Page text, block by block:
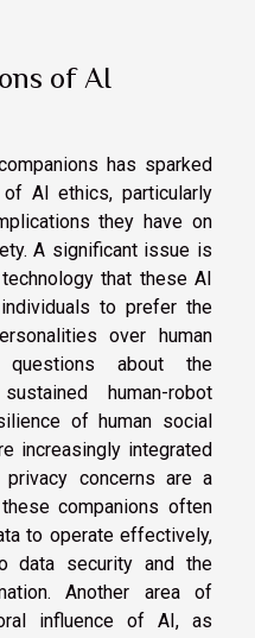
of AI
has sparked
AI ethics, particularly
they have on
A significant issue is
that these AI
to prefer the
over human
questions about the
human-robot
of human social
increasingly integrated
concerns are a
companions often
to operate effectively,
data security and the
Another area of
influence of AI, as